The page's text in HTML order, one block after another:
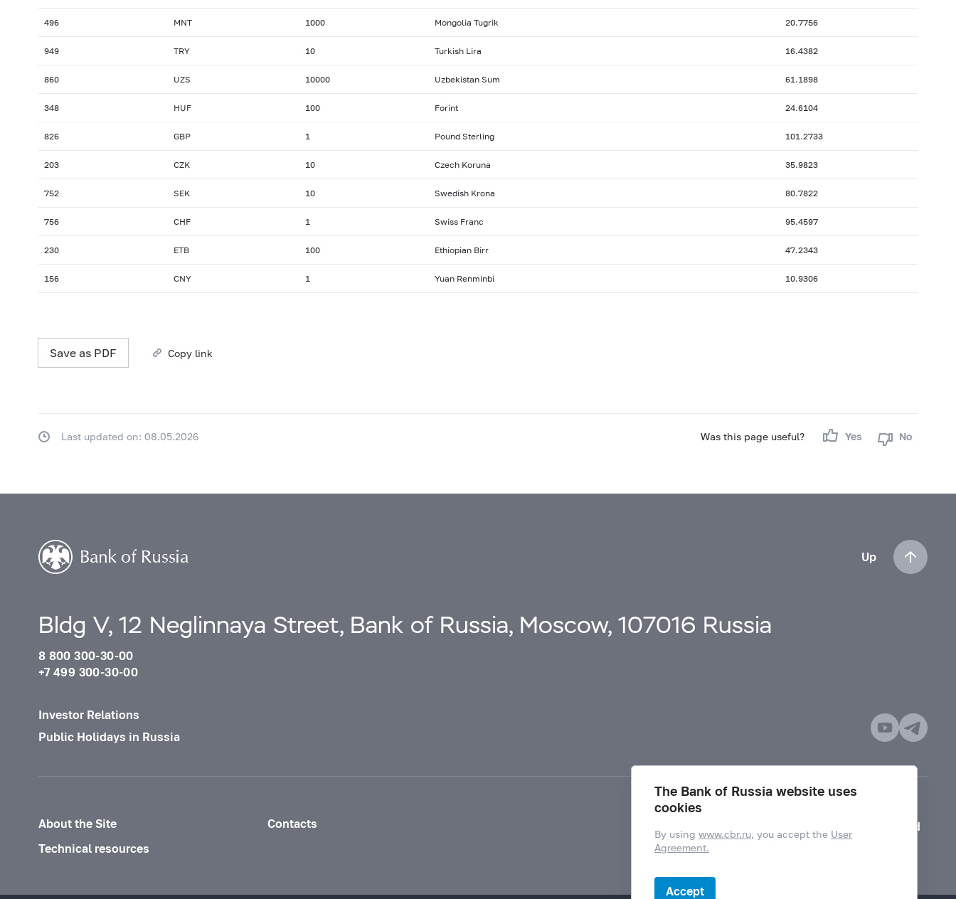
496 MNT 1000 Mongolia Tugrik 20.7756
949 TRY 10 Turkish Lira 16.4382
860 UZS 10000 Uzbekistan Sum 61.1898
348 HUF 100 Forint 24.6104
826 GBP 1 Pound Sterling 101.2733
203 CZK 10 Czech Koruna 35.9823
752 SEK 10 Swedish Krona 80.7822
756 CHF 1 Swiss Franc 95.4597
230 ETB 100 Ethiopian Birr 47.2343
156 CNY 1 Yuan Renminbi 10.9306
Save as PDF Copy link
Was this page useful? Yes No
Last updated on: 08.05.2026
Up
Bldg V, 12 Neglinnaya Street, Bank of Russia, Moscow, 107016 Russia
8 800 300-30-00
+7 499 300-30-00
Investor Relations
Public Holidays in Russia
About the Site
Contacts
Technical resources
Mode for visually impaired
The Bank of Russia website uses
cookies
By usingwww.cbr.ru, you accept the User
Agreement.
Accept